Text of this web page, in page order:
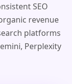
SEO
revenue
platforms
Perplexity